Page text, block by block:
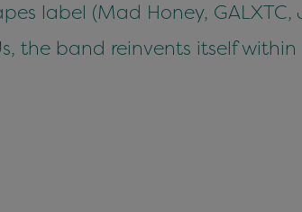
label (Mad Honey,
the band reinvents itself